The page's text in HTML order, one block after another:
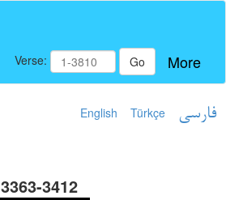
Verse: Go More
English Türkçe فارسی
3363-3412